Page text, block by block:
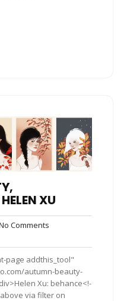
XU
Comments
page addthis_tool"
autumn-beauty-
Xu: behance<!-
via filter on